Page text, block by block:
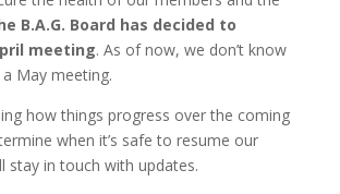
B.A.G. Board has decided to
meeting. As of now, we don’t know
May meeting.
how things progress over the coming
when it’s safe to resume our
stay in touch with updates.